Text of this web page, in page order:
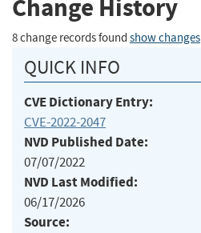
Change History
8 change records found show changes
QUICK INFO
CVE Dictionary Entry:
CVE-2022-2047
NVD Published Date:
07/07/2022
NVD Last Modified:
06/17/2026
Source: